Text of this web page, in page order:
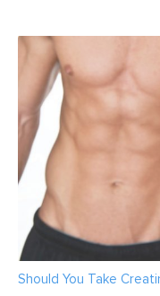
Should You Take